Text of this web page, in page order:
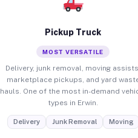
Pickup Truck
MOST VERSATILE
Delivery, junk removal, moving assists,
marketplace pickups, and yard
hauls. One of the most in-demand
types in Erwin.
Delivery Junk Removal Moving